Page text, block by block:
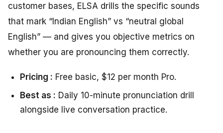
customer bases, ELSA drills the specific sounds
that mark “Indian English” vs “neutral global
English” — and gives you objective metrics on
whether you are pronouncing them correctly.
Pricing : Free basic, $12 per month Pro.
Best as : Daily 10-minute pronunciation drill
alongside live conversation practice.